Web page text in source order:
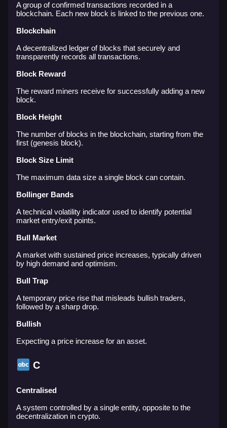
A group of confirmed transactions recorded in a
blockchain. Each new block is linked to the previous one.
Blockchain
A decentralized ledger of blocks that securely and
transparently records all transactions.
Block Reward
The reward miners receive for successfully adding a new
block.
Block Height
The number of blocks in the blockchain, starting from the
first (genesis block).
Block Size Limit
The maximum data size a single block can contain.
Bollinger Bands
A technical volatility indicator used to identify potential
market entry/exit points.
Bull Market
A market with sustained price increases, typically driven
by high demand and optimism.
Bull Trap
A temporary price rise that misleads bullish traders,
followed by a sharp drop.
Bullish
Expecting a price increase for an asset.
C
Centralised
A system controlled by a single entity, opposite to the
decentralization in crypto.